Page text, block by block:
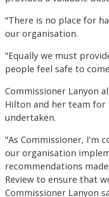
"There is no place for
our organisation.
"Equally we must
people feel safe to
Commissioner Lanyon
Hilton and her team for
undertaken.
"As Commissioner, I'm
our organisation
recommendations
Review to ensure that
Commissioner Lanyon